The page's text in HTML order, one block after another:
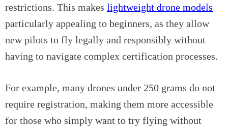
restrictions. This makes lightweight drone models
particularly appealing to beginners, as they allow
new pilots to fly legally and responsibly without
having to navigate complex certification processes.
For example, many drones under 250 grams do not
require registration, making them more accessible
for those who simply want to try flying without